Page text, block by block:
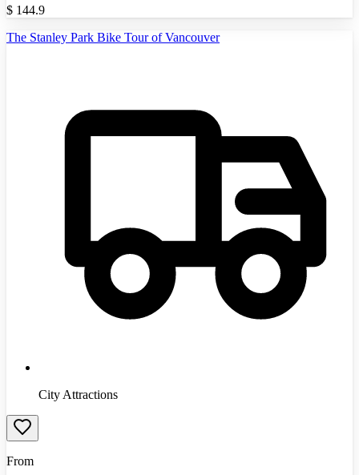
$ 144.9
The Stanley Park Bike Tour of Vancouver
City Attractions
From